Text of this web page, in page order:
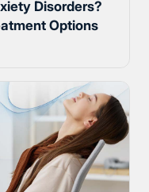
Disorders?
Options